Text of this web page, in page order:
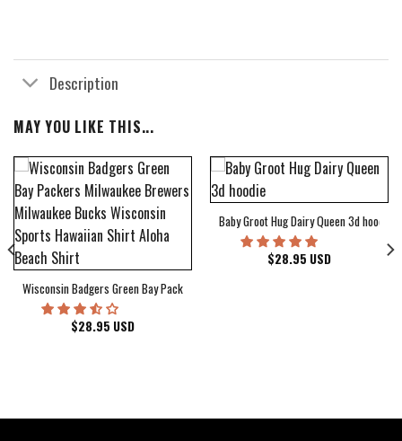
Description
MAY YOU LIKE THIS...
Wisconsin Badgers Green Bay Packers Milwaukee Brewers Milwaukee Bucks
$28.95 USD
Baby Groot Hug Dairy Queen 3d hoodie
$28.95 USD
Cover Hawaiian Shirt